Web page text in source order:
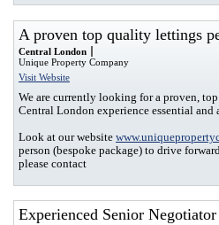
A proven top quality lettings
Central London
Unique Property Company
Visit Website
We are currently looking for a proven,
Central London experience essential
Look at our website
person (bespoke package) to drive
please contact
Experienced Senior